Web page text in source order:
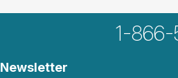
1-866-
Newsletter